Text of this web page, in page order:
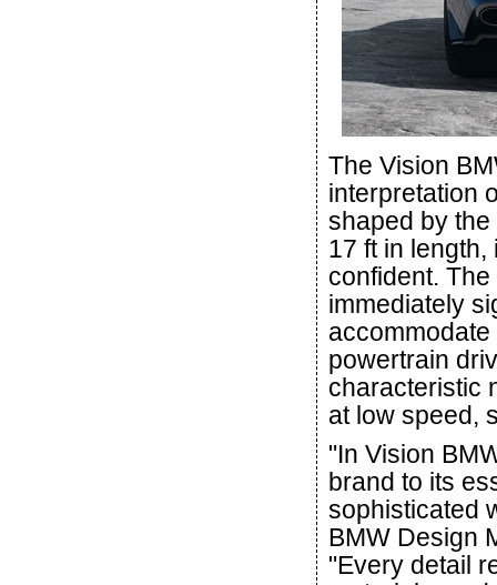
The Vision
interpretation
shaped by
17 ft in
confident.
immediately
powertrain
characteristic
at low speed,
"In Vision
brand to its
sophisticated
BMW Design
"Every detail